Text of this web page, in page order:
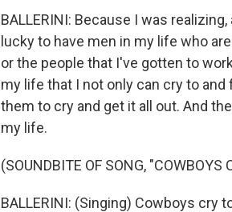
BALLERINI: Because I was
lucky to have men in my life who
or the people that I've gotten to
my life that I not only can cry to
them to cry and get it all out. And
my life.
(SOUNDBITE OF SONG,
BALLERINI: (Singing) Cowboys cry